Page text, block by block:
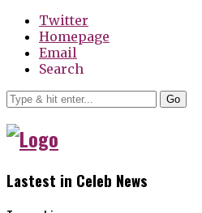
Twitter
Homepage
Email
Search
Go
Lastest in Celeb News